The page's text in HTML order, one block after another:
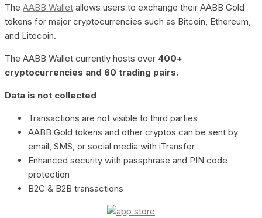
The AABB Wallet allows users to exchange their AABB Gold
tokens for major cryptocurrencies such as Bitcoin, Ethereum,
and Litecoin.
The AABB Wallet currently hosts over 400+
cryptocurrencies and 60 trading pairs.
Data is not collected
Transactions are not visible to third parties
AABB Gold tokens and other cryptos can be sent by
email, SMS, or social media with iTransfer
Enhanced security with passphrase and PIN code
protection
B2C & B2B transactions